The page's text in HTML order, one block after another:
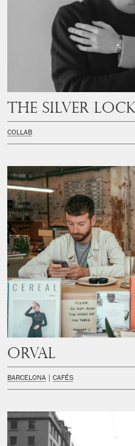
COLLAB
Orval
BARCELONA CAFÉS